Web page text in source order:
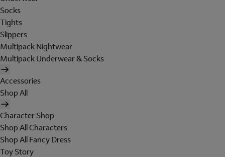
Socks
Tights
Slippers
Multipack Nightwear
Multipack Underwear & Socks
Accessories
Shop All
Character Shop
Shop All Characters
Shop All Fancy Dress
Toy Story